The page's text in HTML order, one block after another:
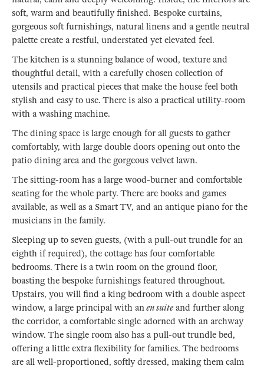
soft, warm and beautifully finished. Bespoke curtains,
gorgeous soft furnishings, natural linens and a gentle neutral
palette create a restful, understated yet elevated feel.
The kitchen is a stunning balance of wood, texture and
thoughtful detail, with a carefully chosen collection of
utensils and practical pieces that make the house feel both
stylish and easy to use. There is also a practical utility-room
with a washing machine.
The dining space is large enough for all guests to gather
comfortably, with large double doors opening out onto the
patio dining area and the gorgeous velvet lawn.
The sitting-room has a large wood-burner and comfortable
seating for the whole party. There are books and games
available, as well as a Smart TV, and an antique piano for the
musicians in the family.
Sleeping up to seven guests, (with a pull-out trundle for an
eighth if required), the cottage has four comfortable
bedrooms. There is a twin room on the ground floor,
boasting the bespoke furnishings featured throughout.
Upstairs, you will find a king bedroom with a double aspect
window, a large principal with anen suite and further along
the corridor, a comfortable single adorned with an archway
window. The single room also has a pull-out trundle bed,
offering a little extra flexibility for families. The bedrooms
are all well-proportioned, softly dressed, making them calm